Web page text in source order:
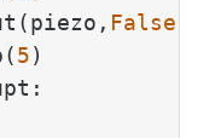
False
5